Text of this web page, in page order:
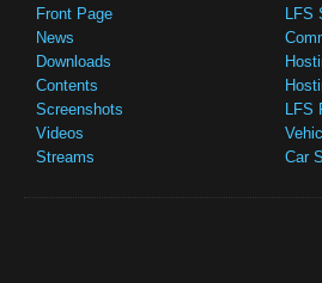
Front Page
News
Downloads
Contents
Screenshots
Videos
Streams
LFS
LFS
Car